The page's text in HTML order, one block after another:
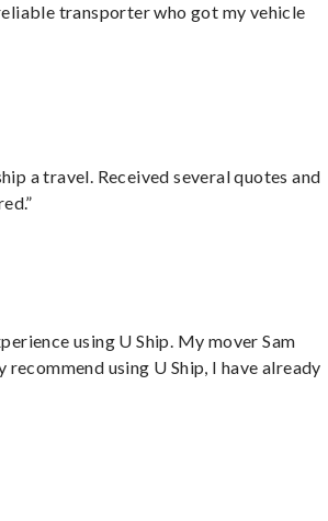
transporter who got my vehicle
a travel. Received several quotes and
using U Ship. My mover Sam
using U Ship, I have already